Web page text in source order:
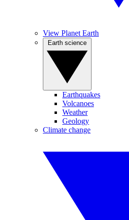
View Planet Earth
Earthquakes
Volcanoes
Weather
Geology
Climate change